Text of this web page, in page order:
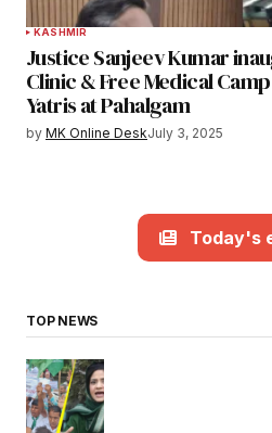
KASHMIR
Justice Sanjeev Kumar
Clinic & Free Medical
Yatris at Pahalgam
by MK Online DeskJuly 3, 2025
Today's
TOP NEWS